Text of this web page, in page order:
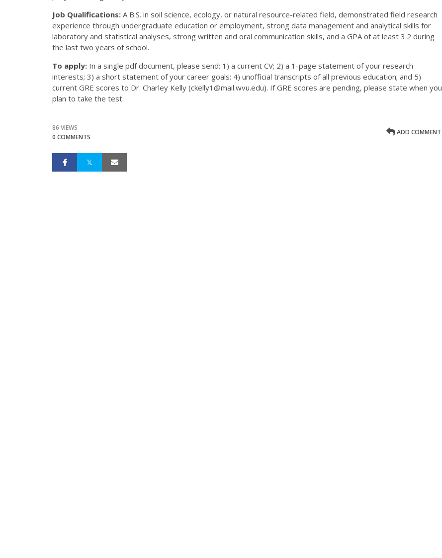
Job Qualifications: A B.S. in soil science, ecology, or natural resource-related field, demonstrated field research
experience through undergraduate education or employment, strong data management and analytical skills for
laboratory and statistical analyses, strong written and oral communication skills, and a GPA of at least 3.2 during
the last two years of school.
To apply: In a single pdf document, please send: 1) a current CV; 2) a 1-page statement of your research
interests; 3) a short statement of your career goals; 4) unofficial transcripts of all previous education; and 5)
current GRE scores to Dr. Charley Kelly (ckelly1@mail.wvu.edu). If GRE scores are pending, please state when you
plan to take the test.
86 VIEWS
0 COMMENTS
ADD COMMENT